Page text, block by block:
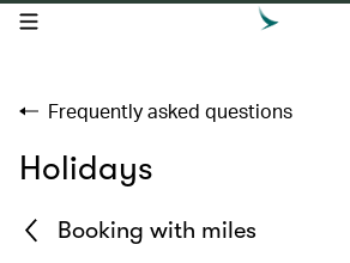
open navigation menu
Frequently asked questions
Holidays
Booking with miles